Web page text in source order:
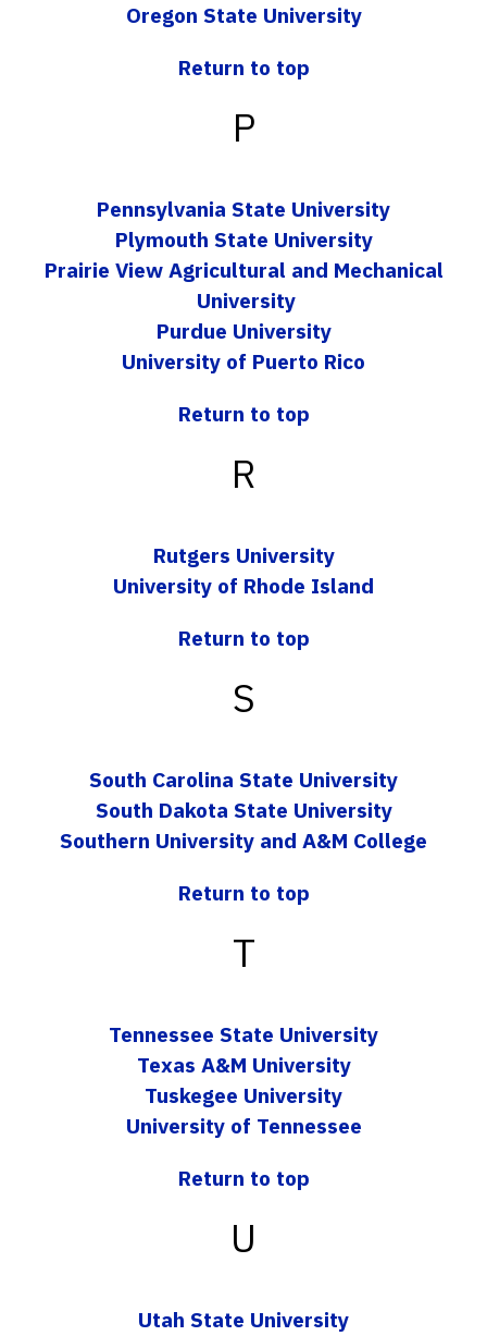
Oregon State University
Return to top
P
Pennsylvania State University
Plymouth State University
Prairie View Agricultural and Mechanical
University
Purdue University
University of Puerto Rico
Return to top
R
Rutgers University
University of Rhode Island
Return to top
S
South Carolina State University
South Dakota State University
Southern University and A&M College
Return to top
T
Tennessee State University
Texas A&M University
Tuskegee University
University of Tennessee
Return to top
U
Utah State University